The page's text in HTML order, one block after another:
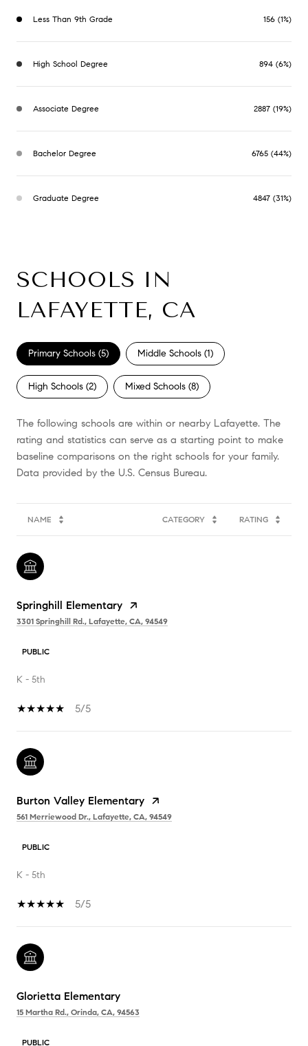
Less Than 9th Grade 156 (1%)
High School Degree 894 (6%)
Associate Degree 2887 (19%)
Bachelor Degree 6765 (44%)
Graduate Degree 4847 (31%)
SCHOOLS IN
LAFAYETTE, CA
Primary Schools (5) Middle Schools (1)
High Schools (2) Mixed Schools (8)
The following schools are within or nearby Lafayette. The
rating and statistics can serve as a starting point to make
baseline comparisons on the right schools for your family.
NAME CATEGORY RATING
Springhill Elementary
3301 Springhill Rd., Lafayette, CA, 94549
PUBLIC
K - 5th
5/5
Burton Valley Elementary
561 Merriewood Dr., Lafayette, CA, 94549
PUBLIC
K - 5th
5/5
Glorietta Elementary
15 Martha Rd., Orinda, CA, 94563
PUBLIC